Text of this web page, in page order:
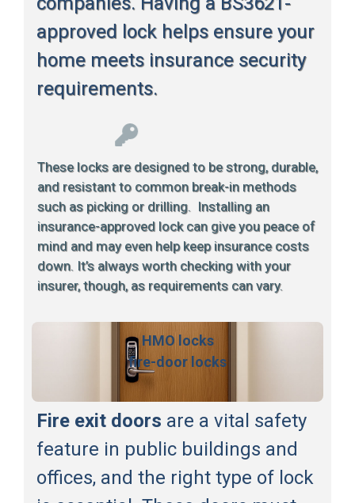
approved lock helps ensure your
home meets insurance security
requirements.
These locks are designed to be strong, durable,
and resistant to common break-in methods
such as picking or drilling. Installing an
insurance-approved lock can give you peace of
mind and may even help keep insurance costs
down. It’s always worth checking with your
insurer, though, as requirements can vary.
HMO locks
fire-door locks
Fire exit doors are a vital safety
feature in public buildings and
offices, and the right type of lock